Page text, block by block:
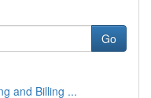
Go
and Billing ...